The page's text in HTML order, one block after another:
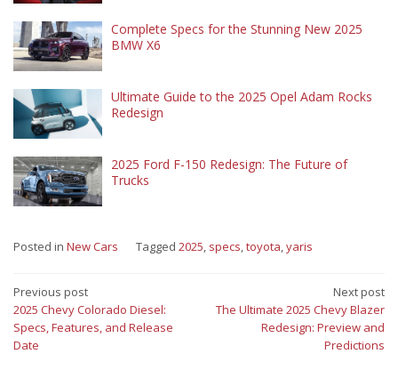
Complete Specs for the Stunning New 2025
BMW X6
Ultimate Guide to the 2025 Opel Adam Rocks
Redesign
2025 Ford F-150 Redesign: The Future of
Trucks
Posted in New Cars Tagged 2025, specs,toyota,yaris
Post
navigation
Previous post
2025 Chevy Colorado Diesel:
Specs, Features, and Release
Date
Next post
The Ultimate 2025 Chevy Blazer
Redesign: Preview and
Predictions